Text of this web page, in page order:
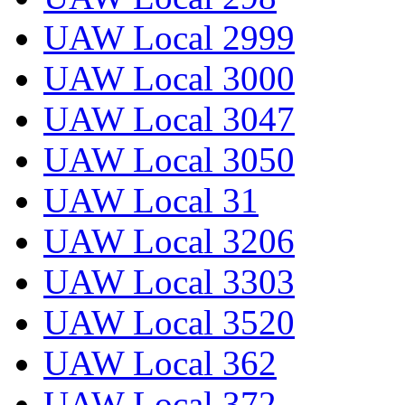
UAW Local 2999
UAW Local 3000
UAW Local 3047
UAW Local 3050
UAW Local 31
UAW Local 3206
UAW Local 3303
UAW Local 3520
UAW Local 362